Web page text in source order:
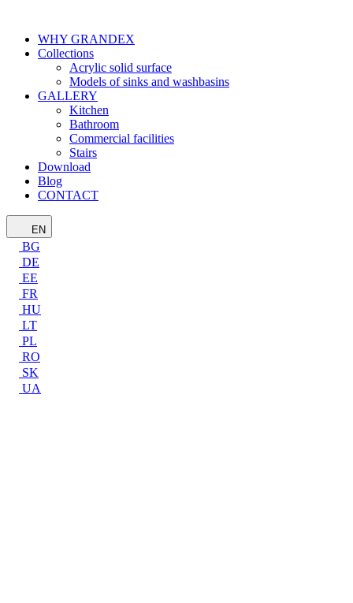
WHY GRANDEX
Collections
Acrylic solid surface
Models of sinks and washbasins
GALLERY
Kitchen
Bathroom
Commercial facilities
Stairs
Download
Blog
CONTACT
EN
BG
DE
EE
FR
HU
LT
PL
RO
SK
UA